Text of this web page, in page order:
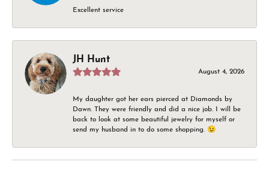
Excellent service
JH Hunt
August 4, 2026
My daughter got her ears pierced at Diamonds by
Dawn. They were friendly and did a nice job. I will be
back to look at some beautiful jewelry for myself or
send my husband in to do some shopping. 😉